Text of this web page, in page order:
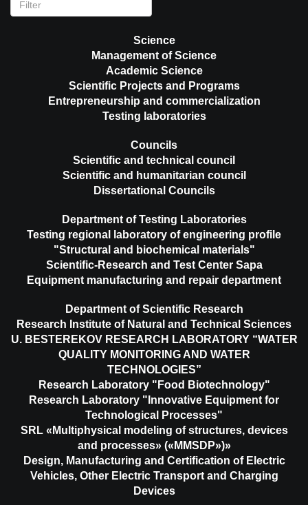
Science
Management of Science
Academic Science
Scientific Projects and Programs
Entrepreneurship and commercialization
Testing laboratories
Councils
Scientific and technical council
Scientific and humanitarian council
Dissertational Councils
Department of Testing Laboratories
Testing regional laboratory of engineering profile
"Structural and biochemical materials"
Scientific-Research and Test Center Sapa
Equipment manufacturing and repair department
Department of Scientific Research
Research Institute of Natural and Technical Sciences
U. BESTEREKOV RESEARCH LABORATORY “WATER
QUALITY MONITORING AND WATER
TECHNOLOGIES”
Research Laboratory "Food Biotechnology"
Research Laboratory "Innovative Equipment for
Technological Processes"
SRL «Multiphysical modeling of structures, devices
and processes» («MMSDP»)»
Design, Manufacturing and Certification of Electric
Vehicles, Other Electric Transport and Charging
Devices